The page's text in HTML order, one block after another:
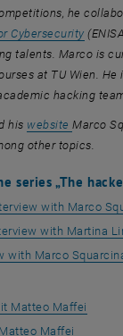
he
Cybersecurity,
talents. Marco is
at TU Wien. He
hacking
in a new window
an external URL
his website, opens
Marco
other topics.
series „The
with Marco
with Martina
with Marco
Matteo Maffei
Maffei